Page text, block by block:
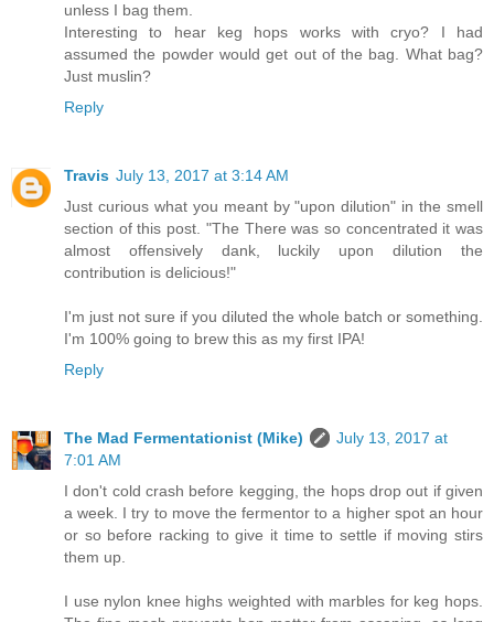
unless I bag them.
Interesting to hear keg hops works with cryo? I had
assumed the powder would get out of the bag. What bag?
Just muslin?
Reply
Travis July 13, 2017 at 3:14 AM
Just curious what you meant by "upon dilution" in the smell
section of this post. "The There was so concentrated it was
almost offensively dank, luckily upon dilution the
contribution is delicious!"
I'm just not sure if you diluted the whole batch or something.
I'm 100% going to brew this as my first IPA!
Reply
The Mad Fermentationist (Mike)
July 13, 2017 at
7:01 AM
I don't cold crash before kegging, the hops drop out if given
a week. I try to move the fermentor to a higher spot an hour
or so before racking to give it time to settle if moving stirs
them up.
I use nylon knee highs weighted with marbles for keg hops.